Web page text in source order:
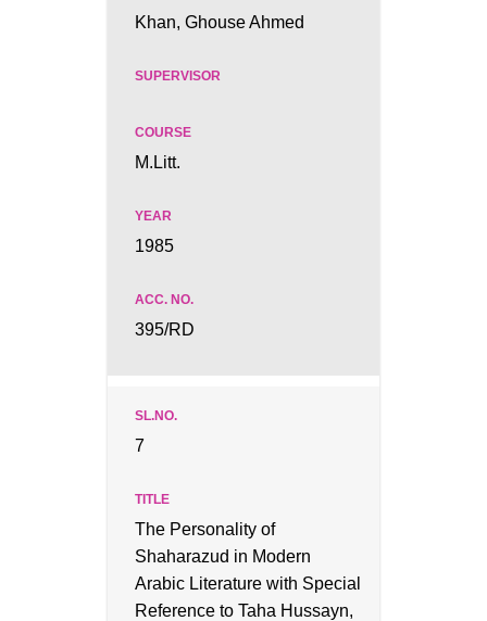
Khan, Ghouse Ahmed
M.Litt.
1985
395/RD
7
The Personality of
Shaharazud in Modern
Arabic Literature with Special
Reference to Taha Hussayn,